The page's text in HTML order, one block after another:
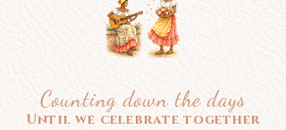
Counting down the days
Until we celebrate together